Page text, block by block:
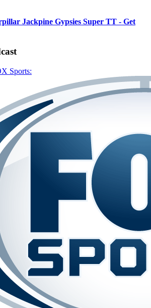
Jackpine Gypsies Super TT - Get
Sports: